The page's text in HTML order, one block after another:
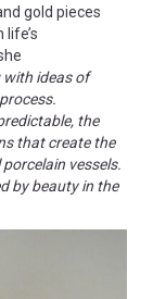
gold pieces
with ideas of
the
that create the
vessels.
by beauty in the